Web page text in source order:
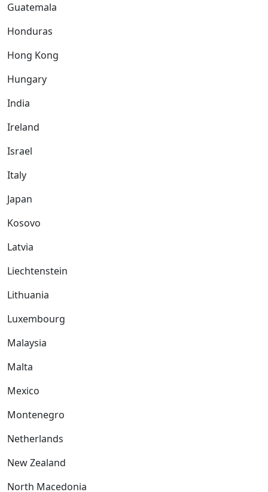
Guatemala
Honduras
Hong Kong
Hungary
India
Ireland
Israel
Italy
Japan
Kosovo
Latvia
Liechtenstein
Lithuania
Luxembourg
Malaysia
Malta
Mexico
Montenegro
Netherlands
New Zealand
North Macedonia